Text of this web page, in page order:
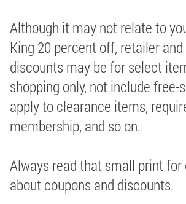
Although it may not relate to
King 20 percent off, retailer
discounts may be for select
shopping only, not include free-
apply to clearance items,
membership, and so on.
Always read that small print for
about coupons and discounts.